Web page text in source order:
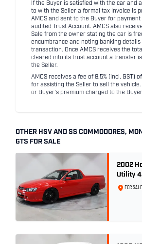
If the Buyer is satisfied with the car and
to with the Seller a formal tax invoice is
AMCS and sent to the Buyer for payment
audited Trust Account. AMCS also
Sale from the owner stating the car is
encumbrance and noting banking details
transaction. Once AMCS receives the
cleared into its trust account a transfer
the Seller.
AMCS receives a fee of 8.5% (incl. GST)
for assisting the Seller to sell the
or Buyer's premium charged to the
OTHER HSV AND SS COMMODORES,
GTS FOR SALE
2002
Utility
Red Hot
FOR SALE